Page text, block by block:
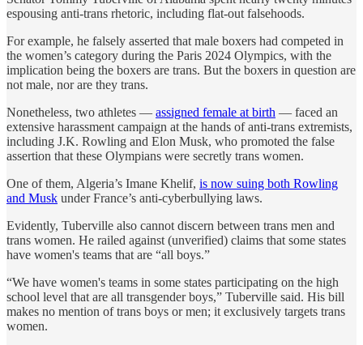
espousing anti-trans rhetoric, including flat-out falsehoods.
For example, he falsely asserted that male boxers had competed in
the women’s category during the Paris 2024 Olympics, with the
implication being the boxers are trans. But the boxers in question are
not male, nor are they trans.
Nonetheless, two athletes — assigned female at birth — faced an
extensive harassment campaign at the hands of anti-trans extremists,
including J.K. Rowling and Elon Musk, who promoted the false
assertion that these Olympians were secretly trans women.
One of them, Algeria’s Imane Khelif, is now suing both Rowling
and Musk under France’s anti-cyberbullying laws.
Evidently, Tuberville also cannot discern between trans men and
trans women. He railed against (unverified) claims that some states
have women's teams that are “all boys.”
“We have women's teams in some states participating on the high
school level that are all transgender boys,” Tuberville said. His bill
makes no mention of trans boys or men; it exclusively targets trans
women.